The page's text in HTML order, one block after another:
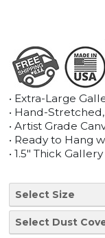
• Extra-Large
• Hand-
• Artist Grade
• Ready to Hang
• 1.5" Thick